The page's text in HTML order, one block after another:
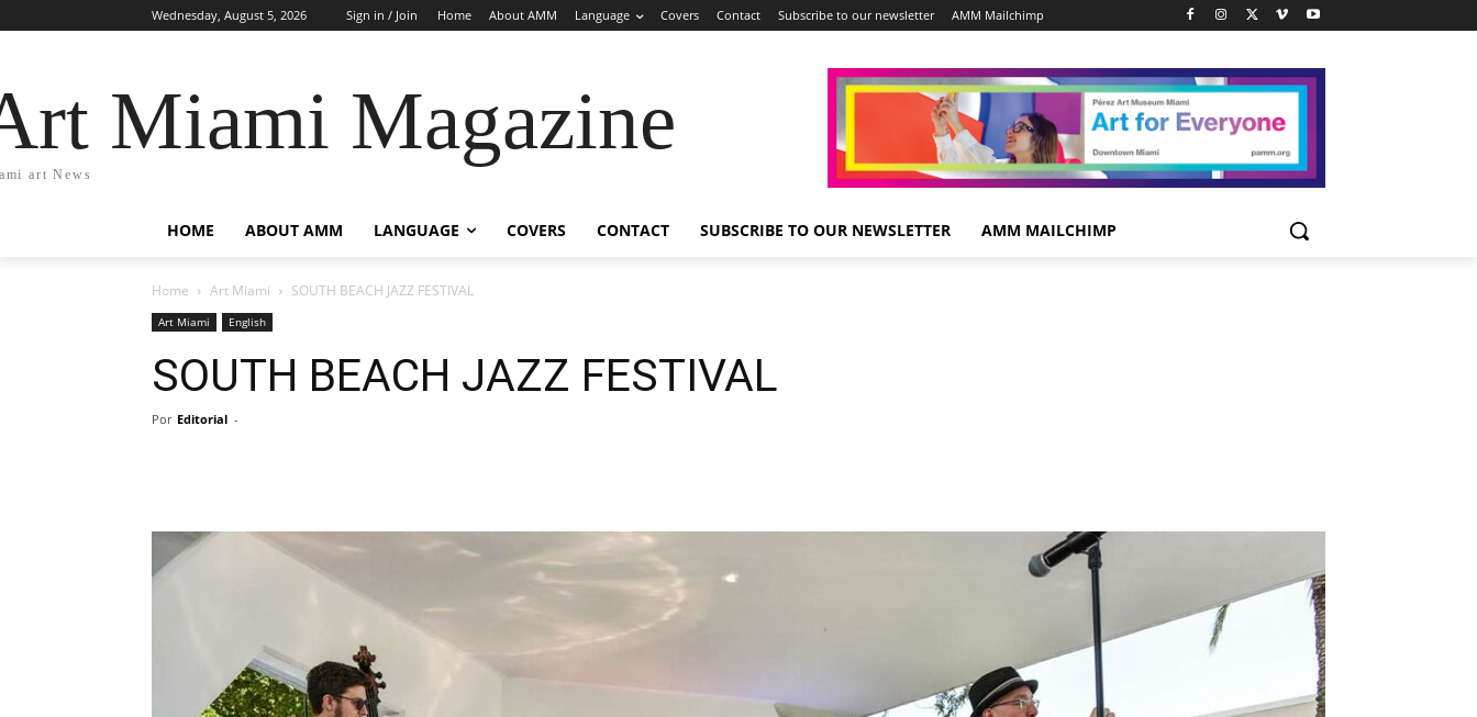
Wednesday, August 5, 2026 Sign in / Join Home About AMM Language Covers Contact Subscribe to our newsletter AMM Mailchimp
Miami Magazine
art News
HOME ABOUT AMM LANGUAGE COVERS CONTACT SUBSCRIBE TO OUR NEWSLETTER AMM MAILCHIMP
Home Art Miami SOUTH BEACH JAZZ FESTIVAL
Art Miami English
SOUTH BEACH JAZZ FESTIVAL
Por Editorial -